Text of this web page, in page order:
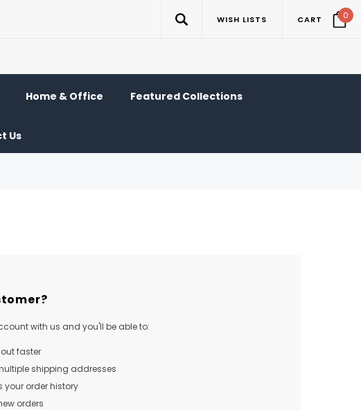
WISH LISTS CART 0
Home & Office Featured Collections
Us
with us and you'll be able to:
faster
shipping addresses
your order history
orders